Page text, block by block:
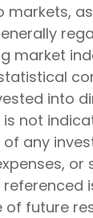
markets,
market
into
not
any
or
of future